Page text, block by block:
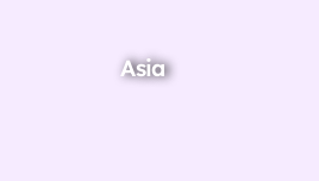
Asia